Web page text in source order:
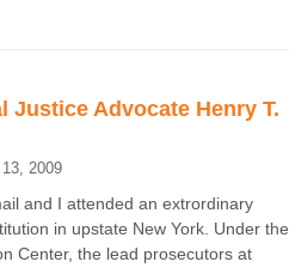
Justice Advocate Henry T.
2009
and I attended an extrordinary
in upstate New York. Under the
Center, the lead prosecutors at